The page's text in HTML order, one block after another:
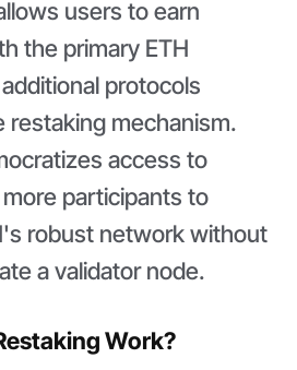
users to earn
the primary ETH
protocols
mechanism.
access to
participants to
robust network without
a validator node.
Work?